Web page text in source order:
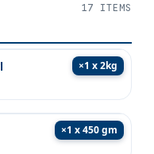
17 ITEMS
×1 x 2kg
×1 x 450 gm